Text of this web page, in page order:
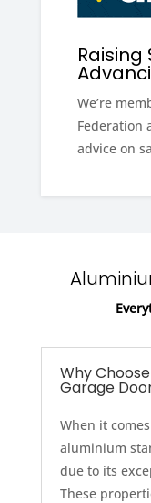
We’re
Federation
advice on
Why
Garage
When it
aluminium
due to its
These